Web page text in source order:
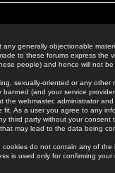
generally objectionable
to these forums express the
people) and hence will not be
sexually-oriented or any other
(and your service
webmaster, administrator
As a user you agree to any
third party without your consent
may lead to the data being
do not contain any of the
is used only for confirming your